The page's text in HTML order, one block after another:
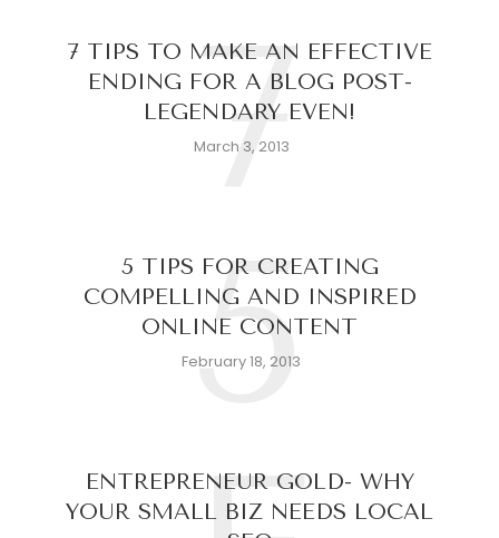
7 TIPS TO MAKE AN EFFECTIVE
ENDING FOR A BLOG POST-
LEGENDARY EVEN!
March 3, 2013
7
5 TIPS FOR CREATING
COMPELLING AND INSPIRED
ONLINE CONTENT
February 18, 2013
5
ENTREPRENEUR GOLD- WHY
YOUR SMALL BIZ NEEDS LOCAL